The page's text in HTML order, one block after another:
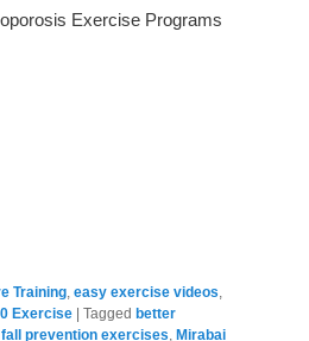
Exercise Programs
Training easy exercise videos
Exercise | Tagged better
fall prevention exercises Mirabai